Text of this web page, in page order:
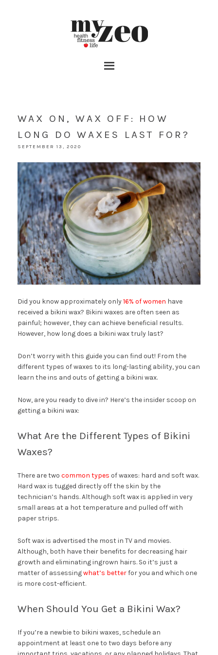
WAX ON, WAX OFF: HOW
LONG DO WAXES LAST FOR?
SEPTEMBER 13, 2020
Did you know approximately only16% of women have
received a bikini wax? Bikini waxes are often seen as
painful; however, they can achieve beneficial results.
However, how long does a bikini wax truly last?
Don’t worry with this guide you can find out! From the
different types of waxes to its long-lasting ability, you can
learn the ins and outs of getting a bikini wax.
Now, are you ready to dive in? Here’s the insider scoop on
getting a bikini wax:
What Are the Different Types of Bikini
Waxes?
There are two common types of waxes: hard and soft wax.
Hard wax is tugged directly off the skin by the
technician’s hands. Although soft wax is applied in very
small areas at a hot temperature and pulled off with
paper strips.
Soft wax is advertised the most in TV and movies.
Although, both have their benefits for decreasing hair
growth and eliminating ingrown hairs. So it’s just a
matter of assessingwhat’s betterfor you and which one
is more cost-efficient.
When Should You Get a Bikini Wax?
If you’re a newbie to bikini waxes, schedule an
appointment at least one to two days before any